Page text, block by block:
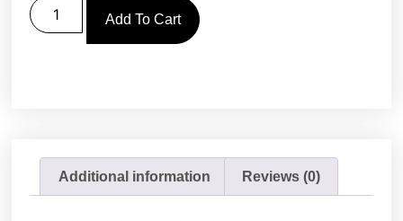
Add To Cart
Additional information Reviews (0)